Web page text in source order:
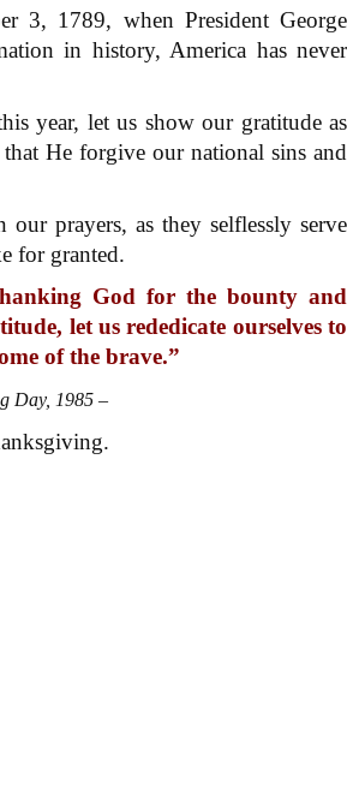
3, 1789, when President George
in history, America has never
year, let us show our gratitude as
He forgive our national sins and
prayers, as they selflessly serve
for granted.
God for the bounty and
let us rededicate ourselves to
of the brave.”
Day, 1985 –